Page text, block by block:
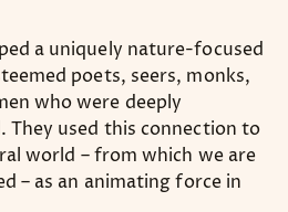
a uniquely nature-focused
poets, seers, monks,
who were deeply
They used this connection to
world – from which we are
– as an animating force in